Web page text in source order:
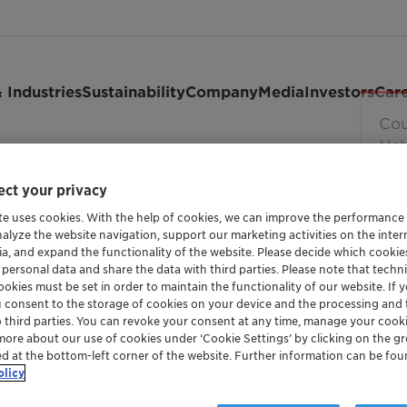
IndustriesSustainabilityCompanyMediaInvestors
maintained by or for Clariant Ltd. It is provided to you
we reserve the right to update or to change the Terms
your privacy
uses cookies. With the help of cookies, we can improve the
the website navigation, support our marketing activities on the
and expand the functionality of the website. Please decide which
data and share the data with third parties. Please note that
must be set in order to maintain the functionality of our website. If
consent to the storage of cookies on your device and the processing
parties. You can revoke your consent at any time, manage your
about our use of cookies under ‘Cookie Settings’ by clicking on the
at the bottom-left corner of the website. Further information can be